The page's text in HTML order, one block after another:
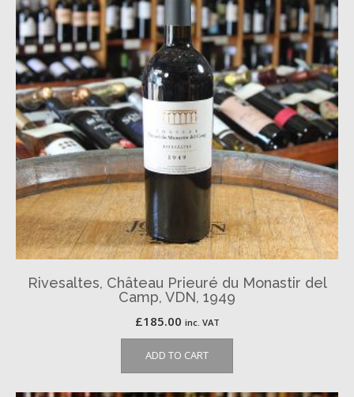
Rivesaltes, Château Prieuré du Monastir del
Camp, VDN, 1949
£185.00 inc. VAT
ADD TO CART